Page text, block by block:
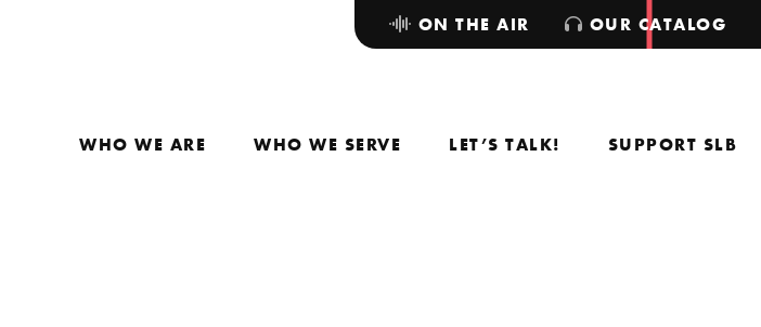
WHO WE ARE WHO WE SERVE LET’S TALK! SUPPORT SLB
ON THE AIR OUR CATALOG